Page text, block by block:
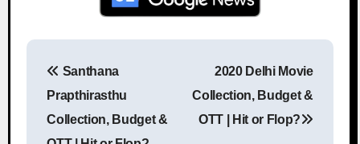
Santhana
Prapthirasthu
Collection, Budget &
2020 Delhi Movie
Collection, Budget &
OTT | Hit or Flop?